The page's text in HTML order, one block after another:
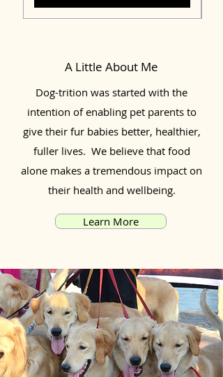
A Little About Me
Dog-trition was started with the
intention of enabling pet parents to
give their fur babies better, healthier,
fuller lives. We believe that food
alone makes a tremendous impact on
their health and wellbeing.
Learn More